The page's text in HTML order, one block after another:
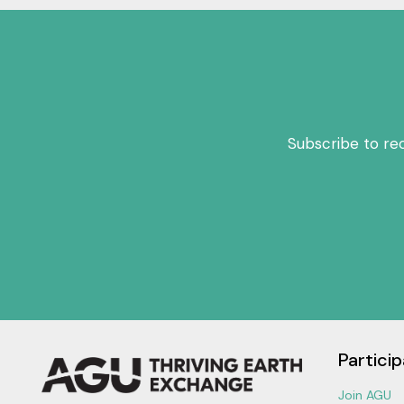
Subscribe to
Join AGU